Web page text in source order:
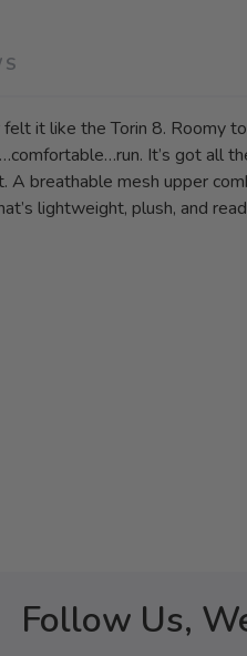
felt it like the Torin 8.
It’s got all
breathable mesh upper
lightweight, plush, and
Follow Us,